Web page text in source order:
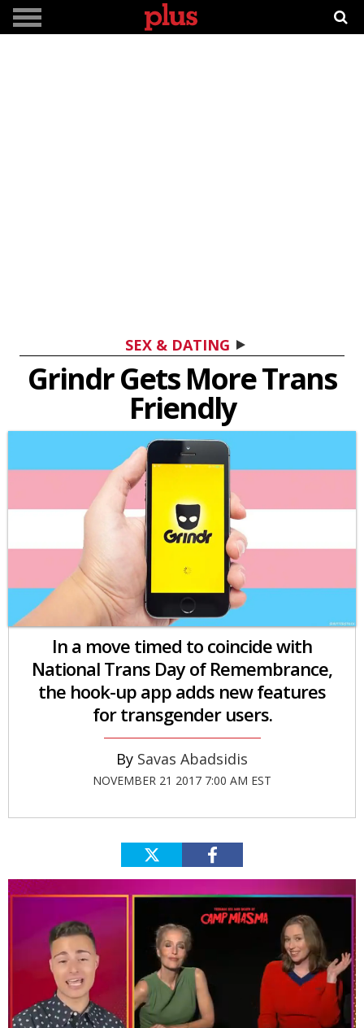
SEX & DATING
Grindr Gets More Trans
Friendly
In a move timed to coincide with
National Trans Day of Remembrance,
the hook-up app adds new features
for transgender users.
Savas Abadsidis
NOVEMBER 21 2017 7:00 AM EST